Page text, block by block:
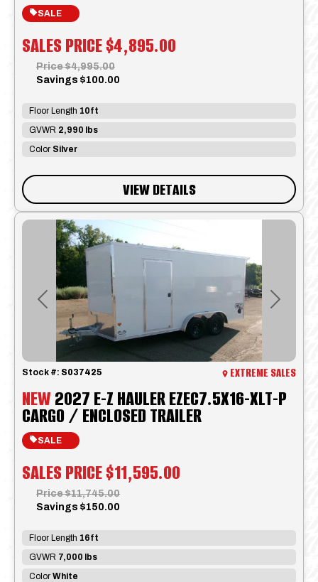
SALES PRICE$4,895.00
SALE
Price $4,995.00
Savings $100.00
Floor Length 10ft
GVWR 2,990 lbs
Color Silver
VIEW DETAILS
Previous Next
NEW2027 E-Z HAULER EZEC7.5X16-XLT-P
CARGO / ENCLOSED TRAILER
SALES PRICE$11,595.00
SALE
Stock #: S037425 EXTREME SALES
Price $11,745.00
Savings $150.00
Floor Length 16ft
GVWR 7,000 lbs
Color White